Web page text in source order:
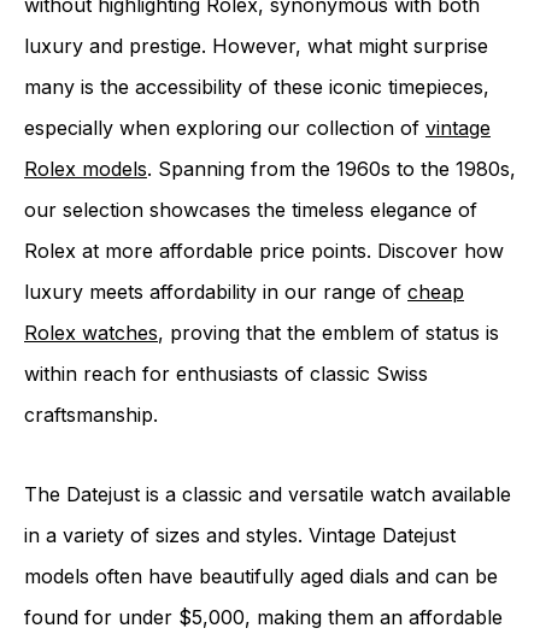
luxury and prestige. However, what might surprise
many is the accessibility of these iconic timepieces,
especially when exploring our collection of vintage
Rolex models. Spanning from the 1960s to the 1980s,
our selection showcases the timeless elegance of
Rolex at more affordable price points. Discover how
luxury meets affordability in our range of cheap
Rolex watches, proving that the emblem of status is
within reach for enthusiasts of classic Swiss
craftsmanship.
The Datejust is a classic and versatile watch available
in a variety of sizes and styles. Vintage Datejust
models often have beautifully aged dials and can be
found for under $5,000, making them an affordable